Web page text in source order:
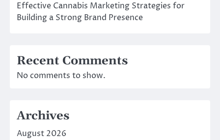
Effective Cannabis Marketing Strategies for
Building a Strong Brand Presence
Recent Comments
No comments to show.
Archives
August 2026